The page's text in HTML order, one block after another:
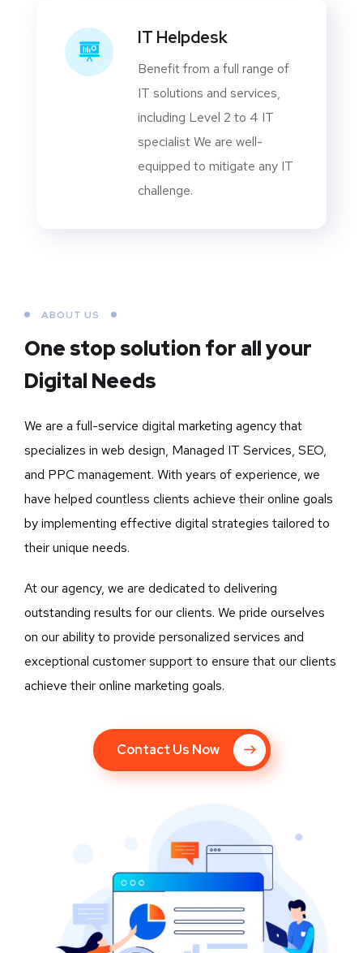
IT Helpdesk
Benefit from a full range of
IT solutions and services,
including Level 2 to 4 IT
specialist We are well-
equipped to mitigate any IT
challenge.
ABOUT US
One stop solution for all your
Digital Needs
We are a full-service digital marketing agency that
specializes in web design, Managed IT Services, SEO,
and PPC management. With years of experience, we
have helped countless clients achieve their online goals
by implementing effective digital strategies tailored to
their unique needs.
At our agency, we are dedicated to delivering
outstanding results for our clients. We pride ourselves
on our ability to provide personalized services and
exceptional customer support to ensure that our clients
achieve their online marketing goals.
Contact Us Now